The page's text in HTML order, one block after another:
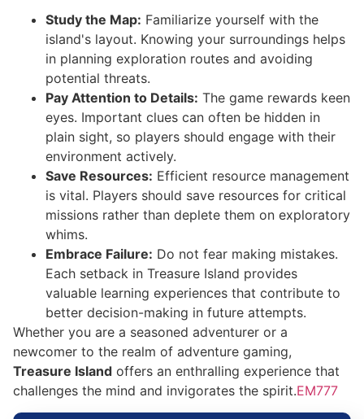
Study the Map: Familiarize yourself with the
island's layout. Knowing your surroundings helps
in planning exploration routes and avoiding
potential threats.
Pay Attention to Details: The game rewards keen
eyes. Important clues can often be hidden in
plain sight, so players should engage with their
environment actively.
Save Resources: Efficient resource management
is vital. Players should save resources for critical
missions rather than deplete them on exploratory
whims.
Embrace Failure: Do not fear making mistakes.
Each setback in Treasure Island provides
valuable learning experiences that contribute to
better decision-making in future attempts.
Whether you are a seasoned adventurer or a
newcomer to the realm of adventure gaming,
Treasure Island offers an enthralling experience that
challenges the mind and invigorates the spirit.EM777